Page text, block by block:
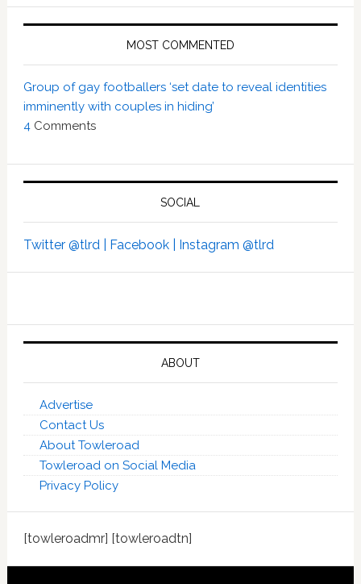
MOST COMMENTED
Group of gay footballers ‘set date to reveal identities
imminently with couples in hiding’
4 Comments
SOCIAL
Twitter @tlrd | Facebook | Instagram @tlrd
ABOUT
Advertise
Contact Us
About Towleroad
Towleroad on Social Media
Privacy Policy
[towleroadmr] [towleroadtn]